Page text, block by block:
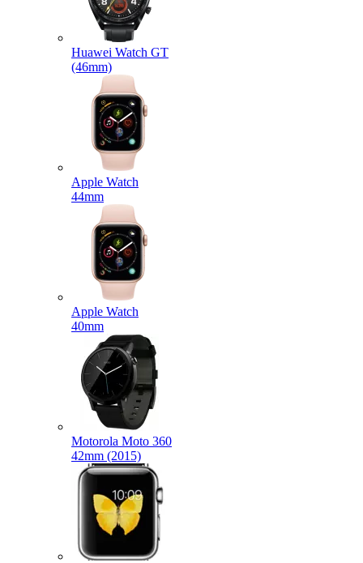
Huawei Watch GT
(46mm)
Apple Watch
44mm
Apple Watch
40mm
Motorola Moto 360
42mm (2015)